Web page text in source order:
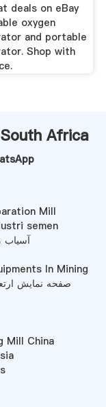
deals on eBay
oxygen
and portable
Shop with
Africa
Mill
semen
آسیاب
In Mining
صفحه نمایش
Mill China